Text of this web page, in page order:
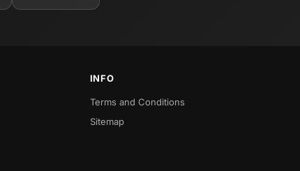
INFO
Terms and Conditions
Sitemap